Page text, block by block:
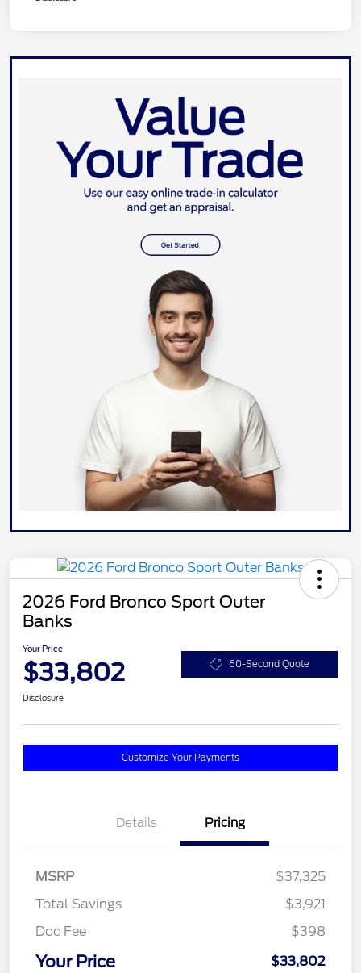
2026 Ford Bronco Sport Outer
Banks
Your Price
$33,802 60-Second Quote
Disclosure
Customize Your Payments
Details Pricing
MSRP
$37,325
Total Savings
$3,921
Doc Fee
$398
Your Price $33,802